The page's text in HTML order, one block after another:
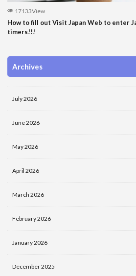
17133View
How to fill out Visit Japan Web to enter
timers!!!
Archives
July 2026
June 2026
May 2026
April 2026
March 2026
February 2026
January 2026
December 2025